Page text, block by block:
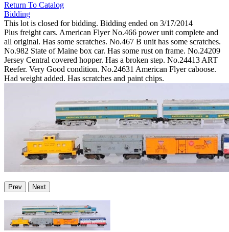
Return To Catalog
Bidding
This lot is closed for bidding. Bidding ended on 3/17/2014
Plus freight cars. American Flyer No.466 power unit complete and
all original. Has some scratches. No.467 B unit has some scratches.
No.982 State of Maine box car. Has some rust on frame. No.24209
Jersey Central covered hopper. Has a broken step. No.24413 ART
Reefer. Very Good condition. No.24631 American Flyer caboose.
Had weight added. Has scratches and paint chips.
Prev Next